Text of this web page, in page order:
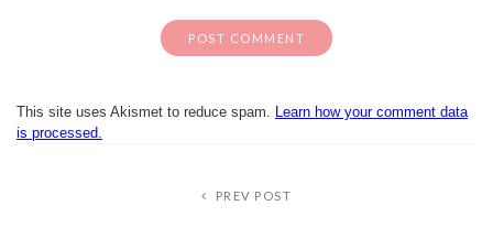
This site uses Akismet to reduce spam.
Learn how your comment data
is processed.
PREV POST